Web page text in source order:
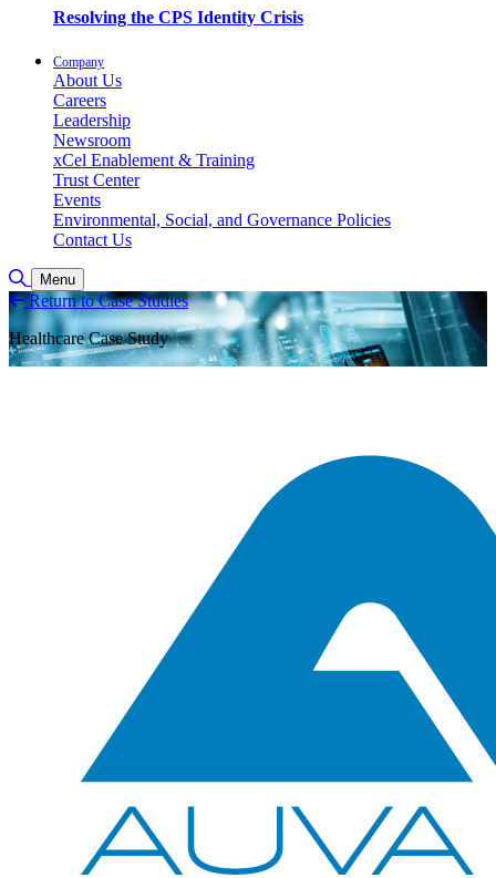
Resolving the CPS Identity Crisis
Company
About Us
Careers
Leadership
Newsroom
xCel Enablement & Training
Trust Center
Events
Environmental, Social, and Governance Policies
Contact Us
Toggle Search
Menu
Return to Case Studies
Healthcare Case Study